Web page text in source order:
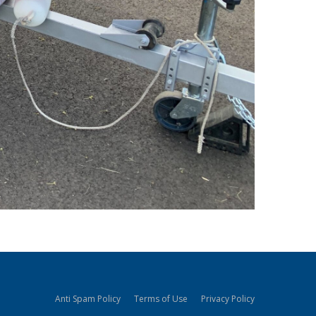
Anti Spam Policy Terms of Use Privacy Policy